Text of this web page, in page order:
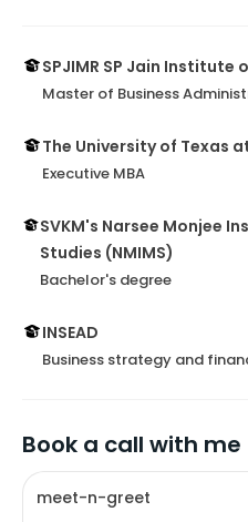
SPJIMR SP Jain
Master of Business
The University of Texas
Executive MBA
SVKM's Narsee Monjee
Studies (NMIMS)
Bachelor's degree
INSEAD
Business strategy and
Book a call with me
meet-n-greet